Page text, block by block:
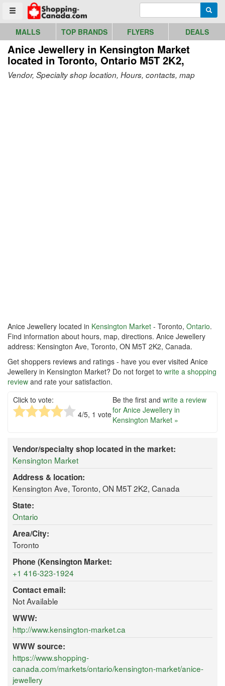
Toggle menu
Go to homepage - click to logo image
MALLS TOP BRANDS FLYERS DEALS
Anice Jewellery in Kensington Market
located in Toronto, Ontario M5T 2K2,
Vendor, Specialty shop location, Hours, contacts, map
Anice Jewellery located in Kensington Market - Toronto, Ontario.
Find information about hours, map, directions. Anice Jewellery
address: Kensington Ave, Toronto, ON M5T 2K2, Canada.
Get shoppers reviews and ratings - have you ever visited Anice
Jewellery in Kensington Market? Do not forget to write a shopping
review and rate your satisfaction.
Click to vote:
4/5, 1 vote
Be the first and write a review
for Anice Jewellery in
Kensington Market »
Vendor/specialty shop located in the market:
Kensington Market
Address & location:
Kensington Ave, Toronto, ON M5T 2K2, Canada
State:
Ontario
Area/City:
Toronto
Phone (Kensington Market:
+1 416-323-1924
Contact email:
Not Available
WWW:
http://www.kensington-market.ca
WWW source:
https://www.shopping-
canada.com/markets/ontario/kensington-market/anice-
jewellery